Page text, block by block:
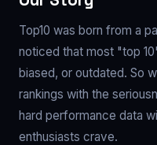
Top10 was born from a
noticed that most "top
biased, or outdated. So
rankings with the
hard performance data
enthusiasts crave.